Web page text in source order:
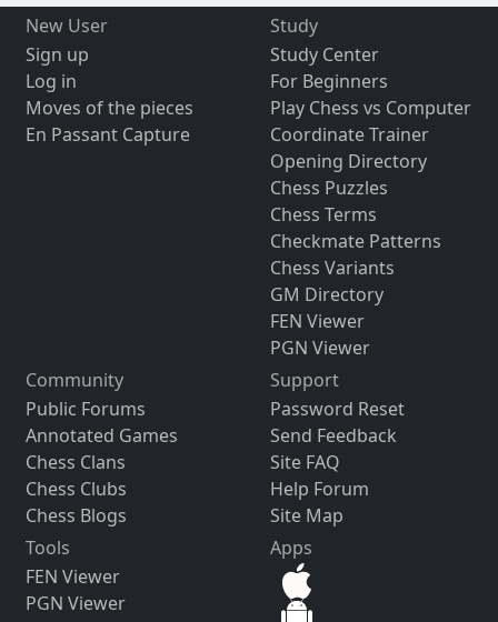
New User
Sign up
Log in
Moves of the pieces
En Passant Capture
Study
Study Center
For Beginners
Play Chess vs Computer
Coordinate Trainer
Opening Directory
Chess Puzzles
Chess Terms
Checkmate Patterns
Chess Variants
GM Directory
FEN Viewer
PGN Viewer
Community
Public Forums
Annotated Games
Chess Clans
Chess Clubs
Chess Blogs
Support
Password Reset
Send Feedback
Site FAQ
Help Forum
Site Map
Tools
FEN Viewer
PGN Viewer
Apps